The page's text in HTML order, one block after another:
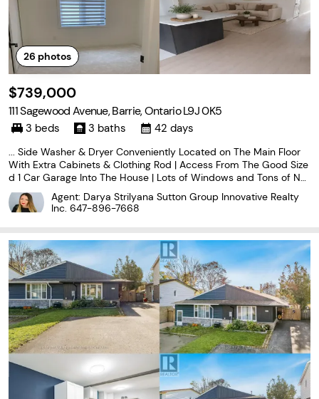
26 photos
$739,000
111 Sagewood Avenue, Barrie, Ontario L9J 0K5
3 beds 3 baths 42 days
... Side Washer & Dryer Conveniently Located on The Main Floor
With Extra Cabinets & Clothing Rod | Access From The Good Size
d 1 Car Garage Into The House | Lots of Windows and Tons of Nat
ural Light In The House Throughout The Day | Zebra Blinds Throug
hout The House | Upgraded Stairs Leads...
Agent: Darya Strilyana Sutton Group Innovative Realty
Inc. 647-896-7668